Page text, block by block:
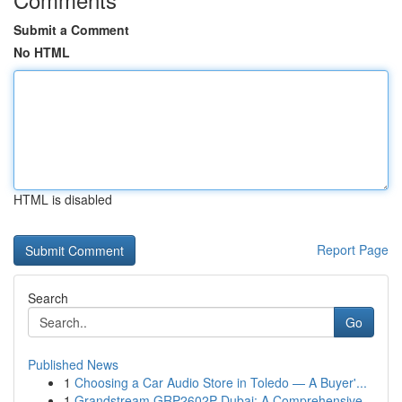
Submit a Comment
No HTML
HTML is disabled
Report Page
Search
Go
Published News
1 Choosing a Car Audio Store in Toledo — A Buyer'...